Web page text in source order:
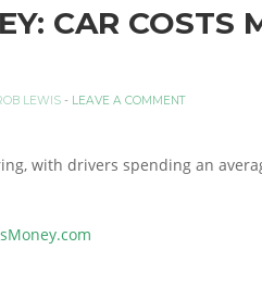
CAR COSTS
LEWIS - LEAVE A COMMENT
with drivers spending an